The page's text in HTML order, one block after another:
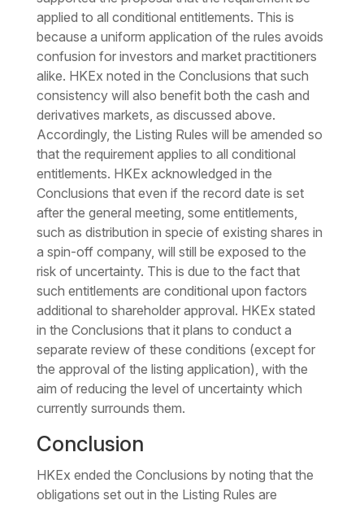
applied to all conditional entitlements. This is
because a uniform application of the rules avoids
confusion for investors and market practitioners
alike. HKEx noted in the Conclusions that such
consistency will also benefit both the cash and
derivatives markets, as discussed above.
Accordingly, the Listing Rules will be amended so
that the requirement applies to all conditional
entitlements. HKEx acknowledged in the
Conclusions that even if the record date is set
after the general meeting, some entitlements,
such as distribution in specie of existing shares in
a spin-off company, will still be exposed to the
risk of uncertainty. This is due to the fact that
such entitlements are conditional upon factors
additional to shareholder approval. HKEx stated
in the Conclusions that it plans to conduct a
separate review of these conditions (except for
the approval of the listing application), with the
aim of reducing the level of uncertainty which
currently surrounds them.
Conclusion
HKEx ended the Conclusions by noting that the
obligations set out in the Listing Rules are